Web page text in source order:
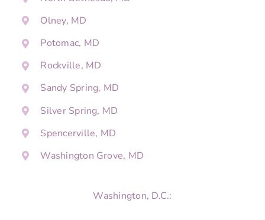
Olney, MD
Potomac, MD
Rockville, MD
Sandy Spring, MD
Silver Spring, MD
Spencerville, MD
Washington Grove, MD
Washington, D.C.: